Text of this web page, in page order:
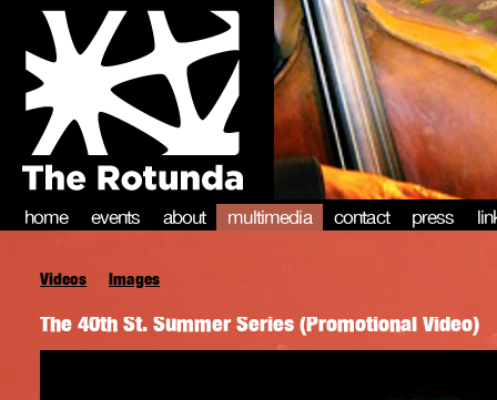
home events about multimedia contact press
Videos Images
The 40th St. Summer Series (Promotional Video)